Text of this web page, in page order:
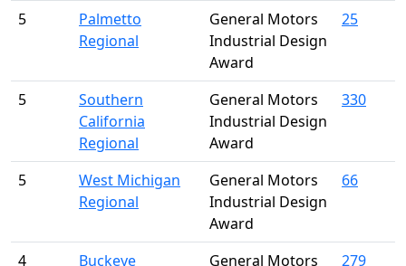
5
Palmetto
Regional
General Motors
Industrial Design
Award
25
5
Southern
California
Regional
General Motors
Industrial Design
Award
330
5
West Michigan
Regional
General Motors
Industrial Design
Award
66
4
Buckeye
General Motors
279